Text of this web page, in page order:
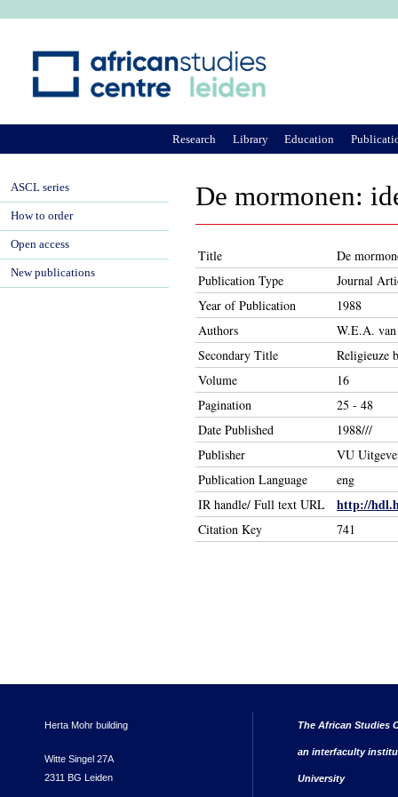
De mormonen:
Title
De
Publication Type
Journal
Year of Publication
1988
Authors
W.E.A.
Secondary Title
Religieuze
Volume
16
Pagination
25 - 48
Date Published
1988///
Publisher
VU
Publication Language
eng
IR handle/ Full text URL
http://
Citation Key 741
Research Library Education
ASCL series
How to order
Open access
New publications
Herta Mohr building
Witte Singel 27A
2311 BG Leiden
The African Studies
an interfaculty
University